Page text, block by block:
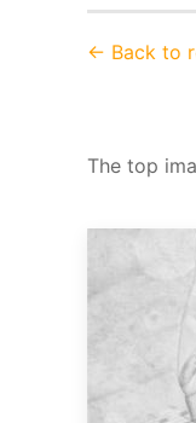
← Back to
The top